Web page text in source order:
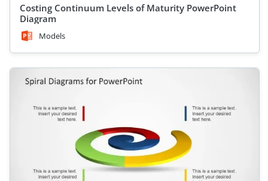
Costing Continuum Levels of Maturity PowerPoint
Diagram
Models